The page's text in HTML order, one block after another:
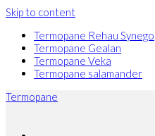
Skip to content
Termopane Rehau Synego
Termopane Gealan
Termopane Veka
Termopane salamander
Termopane